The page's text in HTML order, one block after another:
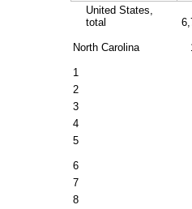
United States,
total
North Carolina
1
2
3
4
5
6
7
8